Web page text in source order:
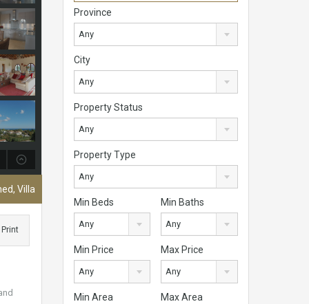
Villa
Print
Province
Any
City
Any
Property Status
Any
Property Type
Any
Min Beds
Any
Min Baths
Any
Min Price
Any
Max Price
Any
Min Area Max Area